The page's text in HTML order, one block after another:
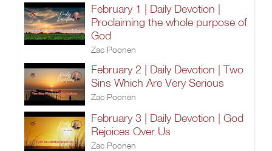
February 1 | Daily Devotion |
Proclaiming the whole purpose of
God
Zac Poonen
February 2 | Daily Devotion | Two
Sins Which Are Very Serious
Zac Poonen
February 3 | Daily Devotion | God
Rejoices Over Us
Zac Poonen